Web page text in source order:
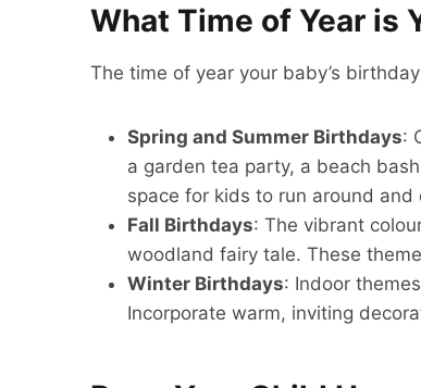
What Time of Year is
The time of year your baby’s
Spring and Summer Birthdays:
a garden tea party, a beach
space for kids to run around and
Fall Birthdays: The vibrant
woodland fairy tale. These
Winter Birthdays: Indoor
Incorporate warm, inviting